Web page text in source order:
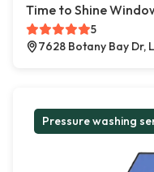
Time to Shine
5
7628 Botany Bay Dr,
Pressure washing